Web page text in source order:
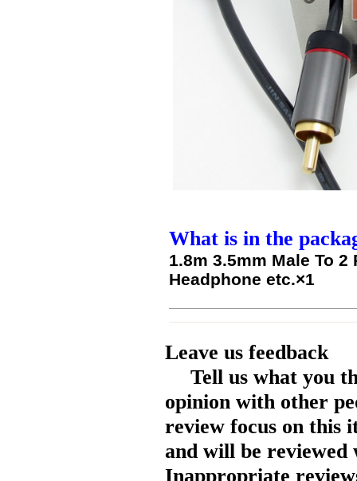
What is in the
1.8m 3.5mm Male To 2
Headphone etc.×1
Leave us feedback
Tell us what you
opinion with other
review focus on this
and will be reviewed
Inappropriate